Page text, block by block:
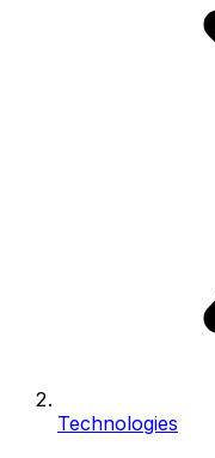
Technologies